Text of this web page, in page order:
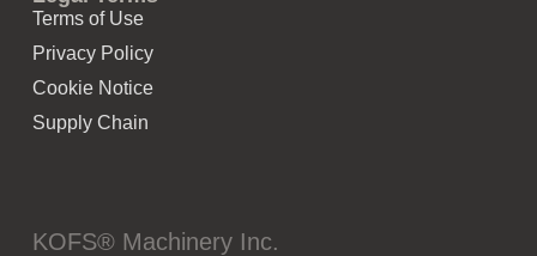
KOFS® Machinery Inc.
Terms of Use
Privacy Policy
Cookie Notice
Supply Chain